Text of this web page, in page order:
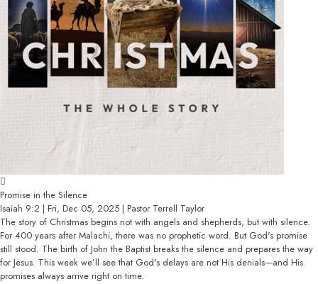
Promise in the Silence
Isaiah 9:2 | Fri, Dec 05, 2025 | Pastor Terrell Taylor
The story of Christmas begins not with angels and shepherds, but with silence.
For 400 years after Malachi, there was no prophetic word. But God's promise
still stood. The birth of John the Baptist breaks the silence and prepares the way
for Jesus. This week we’ll see that God's delays are not His denials—and His
promises always arrive right on time.